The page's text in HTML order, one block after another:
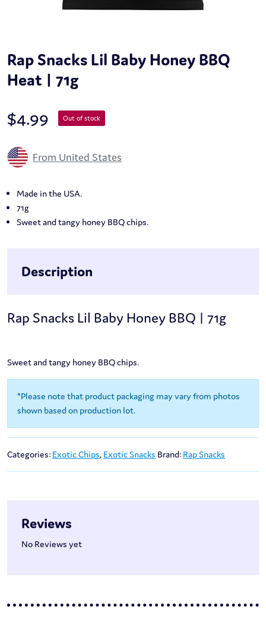
Rap Snacks Lil Baby Honey BBQ
Heat | 71g
$4.99 Out of stock
From United States
Made in the USA.
71g
Sweet and tangy honey BBQ chips.
Description
Rap Snacks Lil Baby Honey BBQ | 71g
Sweet and tangy honey BBQ chips.
*Please note that product packaging may vary from photos
shown based on production lot.
Categories: Exotic Chips, Exotic Snacks Brand: Rap Snacks
Reviews
No Reviews yet